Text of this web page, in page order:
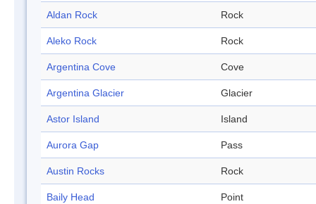
Aldan Rock Rock
Aleko Rock Rock
Argentina Cove Cove
Argentina Glacier Glacier
Astor Island Island
Aurora Gap Pass
Austin Rocks Rock
Baily Head Point